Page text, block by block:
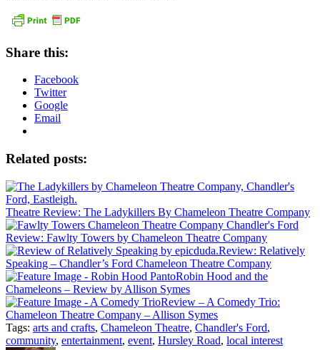
Share this:
Facebook
Twitter
Google
Email
Related posts:
Theatre Review: The Ladykillers By Chameleon Theatre Company
Review: Fawlty Towers by Chameleon Theatre Company
Review: Relatively
Speaking – Chandler’s Ford Chameleon Theatre Company
Robin Hood and the
Chameleons – Review by Allison Symes
Review – A Comedy Trio:
Chameleon Theatre Company – Allison Symes
Tags: arts and crafts, Chameleon Theatre, Chandler's Ford,
community, entertainment, event, Hursley Road, local interest